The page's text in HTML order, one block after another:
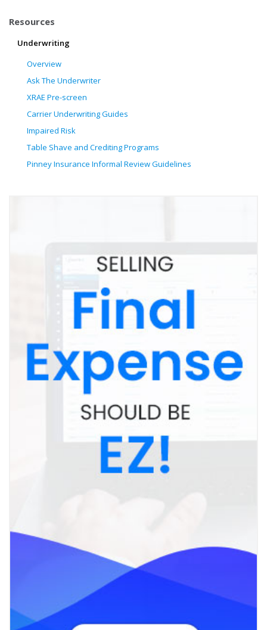
Resources
Underwriting
Overview
Ask The Underwriter
XRAE Pre-screen
Carrier Underwriting Guides
Impaired Risk
Table Shave and Crediting Programs
Pinney Insurance Informal Review Guidelines